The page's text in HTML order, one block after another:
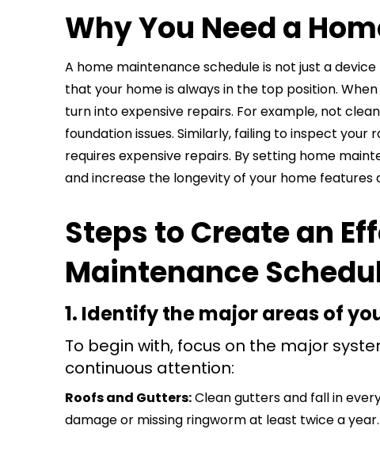
Why You Need a
A home maintenance schedule is not just a
that your home is always in the top position.
turn into expensive repairs. For example, not
foundation issues. Similarly, failing to inspect
requires expensive repairs. By setting home
and increase the longevity of your home features
Steps to Create an
Maintenance
1. Identify the major areas of
To begin with, focus on the major
continuous attention:
Roofs and Gutters:Clean gutters and fall in
damage or missing ringworm at least twice a year.